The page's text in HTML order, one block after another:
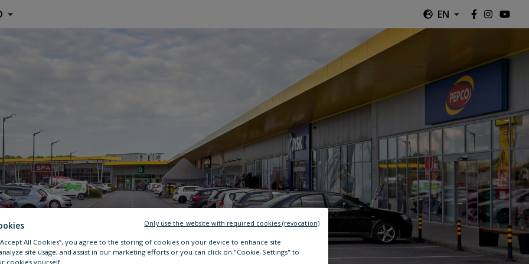
EN
All Cookies”, you agree to the storing of cookies on your device to enhance site
site usage, and assist in our marketing efforts or you can click on "Cookie-Settings" to
cookies yourself.
Only use the website with required cookies (revocation)